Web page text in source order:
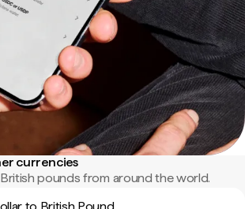
currencies
pounds from around the world.